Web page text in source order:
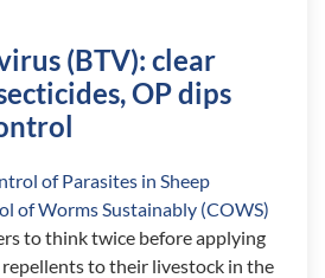
(BTV): clear
OP dips
of Parasites in Sheep
of Worms Sustainably (COWS)
to think twice before applying
to their livestock in the